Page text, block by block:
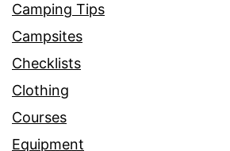
Camping Tips
Campsites
Checklists
Clothing
Courses
Equipment